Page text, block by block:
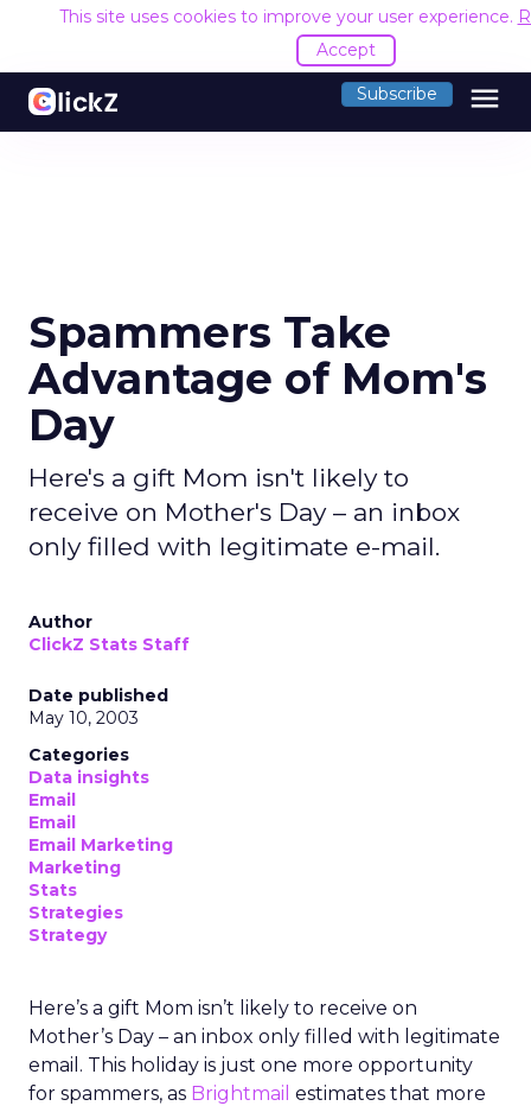
This site uses cookies to improve your user experience.
Accept
Subscribe menu
Spammers Take
Advantage of Mom's
Day
Here's a gift Mom isn't likely to
receive on Mother's Day – an inbox
only filled with legitimate e-mail.
Author
ClickZ Stats Staff
Date published
May 10, 2003
Categories
Data insights
Email
Email
Email Marketing
Marketing
Stats
Strategies
Strategy
Here’s a gift Mom isn’t likely to receive on
Mother’s Day – an inbox only filled with legitimate
email. This holiday is just one more opportunity
for spammers, as Brightmail estimates that more